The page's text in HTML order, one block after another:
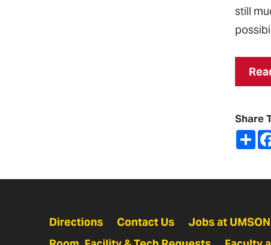
still
Share
Directions Contact Us Jobs at UMSON